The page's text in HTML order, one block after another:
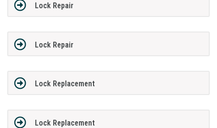
Lock Repair
Lock Repair
Lock Replacement
Lock Replacement